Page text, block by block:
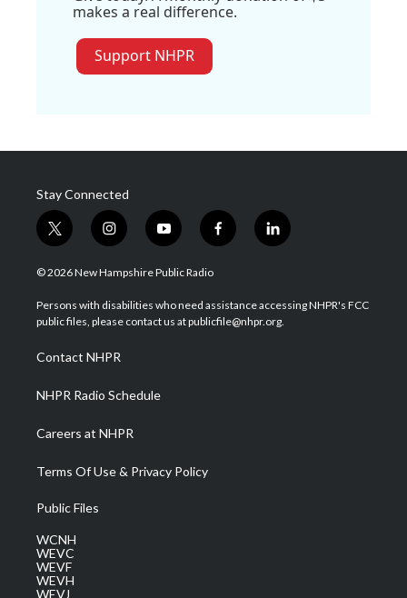
makes a real difference.
Support NHPR
Stay Connected
t
w
i
t
e
i
n
s
a
g
a
m
y
o
u
u
b
f
a
b
o
l
i
e
d
© 2026 New Hampshire Public Radio
Persons with disabilities who need assistance accessing NHPR's FCC
public files, please contact us at publicfile@nhpr.org.
Contact NHPR
NHPR Radio Schedule
Careers at NHPR
Terms Of Use & Privacy Policy
Public Files
WCNH
WEVC
WEVF
WEVH
WEVJ